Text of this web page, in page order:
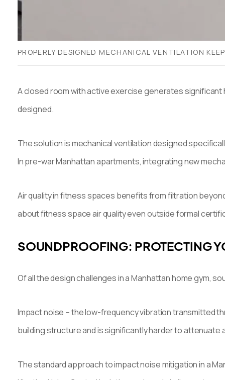
PROPERLY DESIGNED MECHANICAL VENTILATION
A closed room with active exercise generates
designed.
The solution is mechanical ventilation designed
In pre-war Manhattan apartments, integrating new
Air quality in fitness spaces benefits from filtration
about fitness space air quality even outside formal
SOUNDPROOFING: PROTECTING
Of all the design challenges in a Manhattan home gym,
Impact noise – the low-frequency vibration transmitted
building structure and is significantly harder to attenuate
The standard approach to impact noise mitigation in a